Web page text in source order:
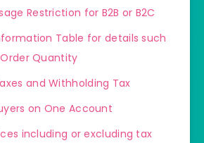
Restriction for B2B or B2C
Table for details such
Quantity
and Withholding Tax
on One Account
including or excluding tax